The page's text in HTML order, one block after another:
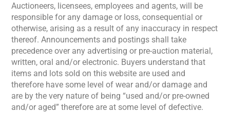
Auctioneers, licensees, employees and agents, will be
responsible for any damage or loss, consequential or
otherwise, arising as a result of any inaccuracy in respect
thereof. Announcements and postings shall take
precedence over any advertising or pre-auction material,
written, oral and/or electronic. Buyers understand that
items and lots sold on this website are used and
therefore have some level of wear and/or damage and
are by the very nature of being “used and/or pre-owned
and/or aged” therefore are at some level of defective.